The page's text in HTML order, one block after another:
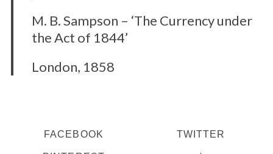
M. B. Sampson – ‘The Currency under
the Act of 1844’
London, 1858
FACEBOOK TWITTER